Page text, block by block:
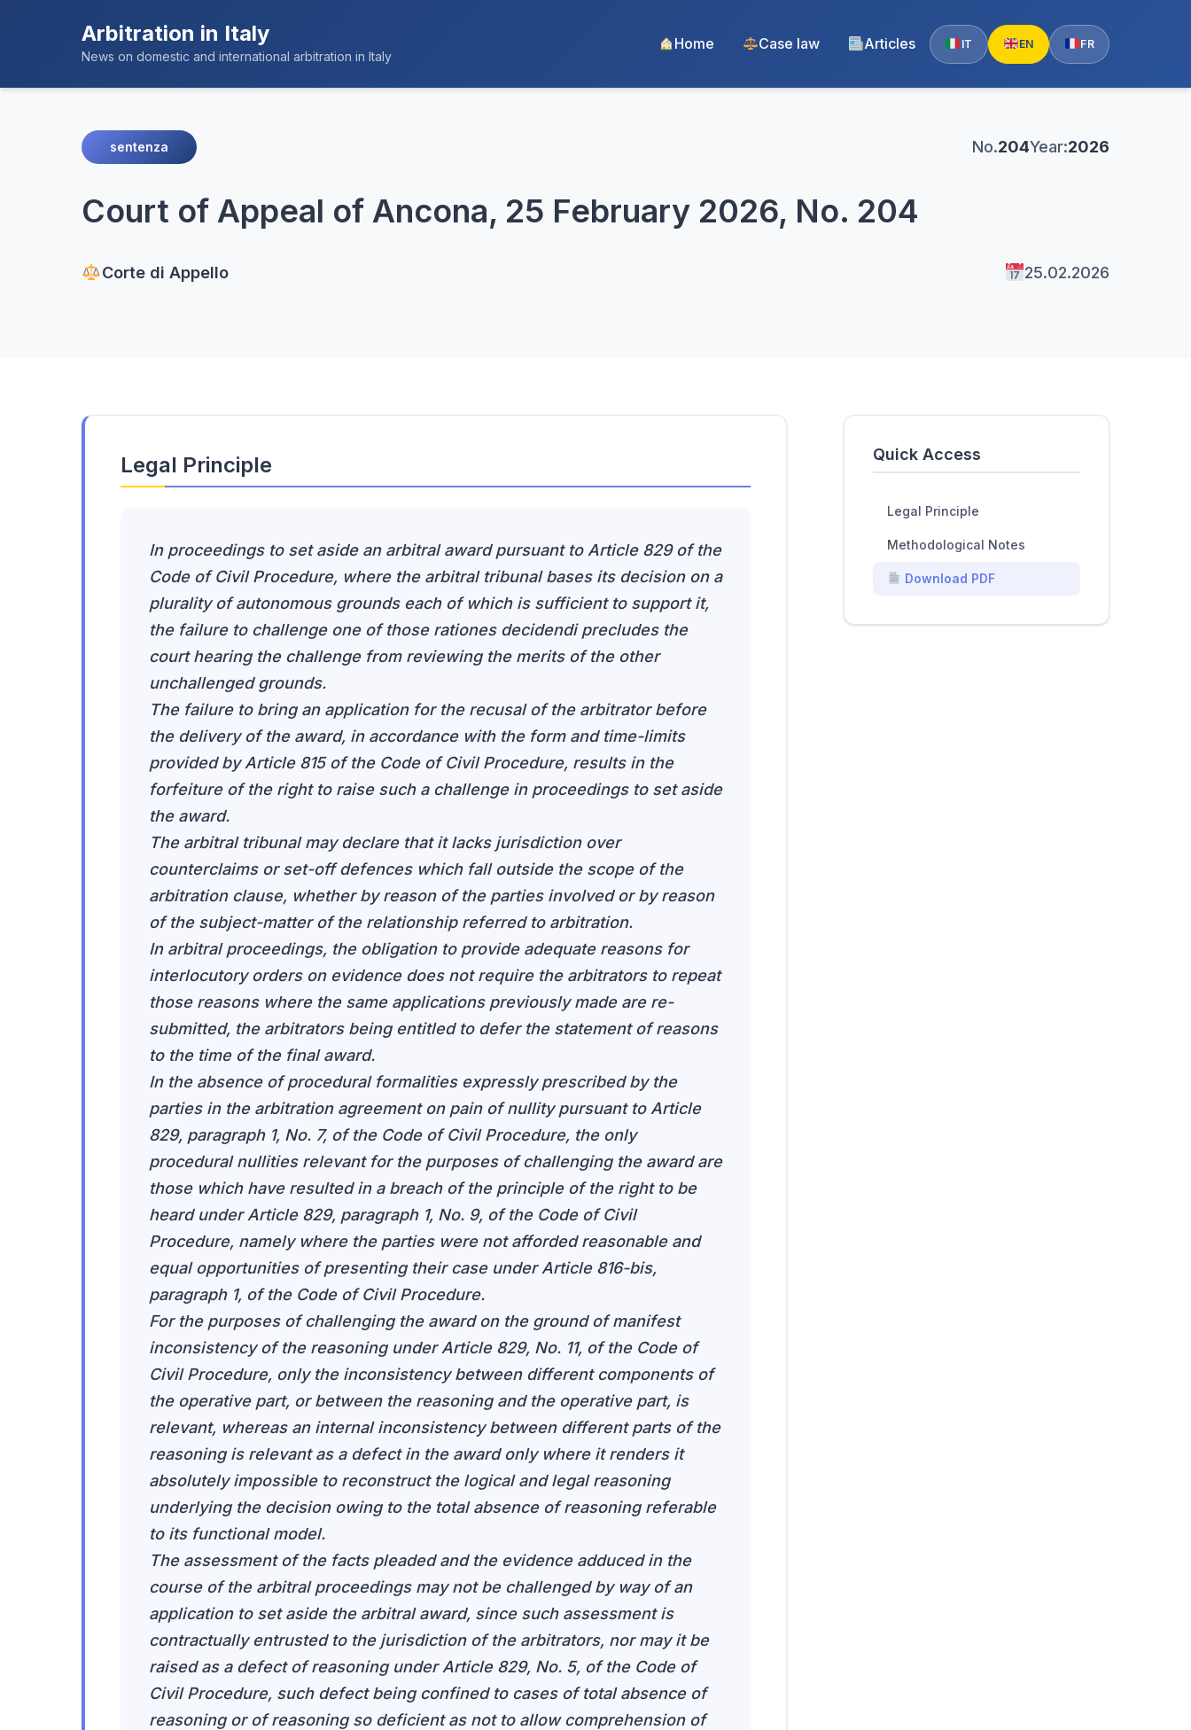
Arbitration in Italy
News on domestic and international arbitration in Italy
Home Case law Articles IT EN FR
sentenza No.204Year:2026
Court of Appeal of Ancona, 25 February 2026, No. 204
Corte di Appello 25.02.2026
Legal Principle
In proceedings to set aside an arbitral award pursuant to Article 829 of the
Code of Civil Procedure, where the arbitral tribunal bases its decision on a
plurality of autonomous grounds each of which is sufficient to support it,
the failure to challenge one of those rationes decidendi precludes the
court hearing the challenge from reviewing the merits of the other
unchallenged grounds.
The failure to bring an application for the recusal of the arbitrator before
the delivery of the award, in accordance with the form and time-limits
provided by Article 815 of the Code of Civil Procedure, results in the
forfeiture of the right to raise such a challenge in proceedings to set aside
the award.
The arbitral tribunal may declare that it lacks jurisdiction over
counterclaims or set-off defences which fall outside the scope of the
arbitration clause, whether by reason of the parties involved or by reason
of the subject-matter of the relationship referred to arbitration.
In arbitral proceedings, the obligation to provide adequate reasons for
interlocutory orders on evidence does not require the arbitrators to repeat
those reasons where the same applications previously made are re-
submitted, the arbitrators being entitled to defer the statement of reasons
to the time of the final award.
In the absence of procedural formalities expressly prescribed by the
parties in the arbitration agreement on pain of nullity pursuant to Article
829, paragraph 1, No. 7, of the Code of Civil Procedure, the only
procedural nullities relevant for the purposes of challenging the award are
those which have resulted in a breach of the principle of the right to be
heard under Article 829, paragraph 1, No. 9, of the Code of Civil
Procedure, namely where the parties were not afforded reasonable and
equal opportunities of presenting their case under Article 816-bis,
paragraph 1, of the Code of Civil Procedure.
For the purposes of challenging the award on the ground of manifest
inconsistency of the reasoning under Article 829, No. 11, of the Code of
Civil Procedure, only the inconsistency between different components of
the operative part, or between the reasoning and the operative part, is
relevant, whereas an internal inconsistency between different parts of the
reasoning is relevant as a defect in the award only where it renders it
absolutely impossible to reconstruct the logical and legal reasoning
underlying the decision owing to the total absence of reasoning referable
to its functional model.
The assessment of the facts pleaded and the evidence adduced in the
course of the arbitral proceedings may not be challenged by way of an
application to set aside the arbitral award, since such assessment is
contractually entrusted to the jurisdiction of the arbitrators, nor may it be
raised as a defect of reasoning under Article 829, No. 5, of the Code of
Civil Procedure, such defect being confined to cases of total absence of
reasoning or of reasoning so deficient as not to allow comprehension of
Quick Access
Legal Principle
Methodological Notes
Download PDF